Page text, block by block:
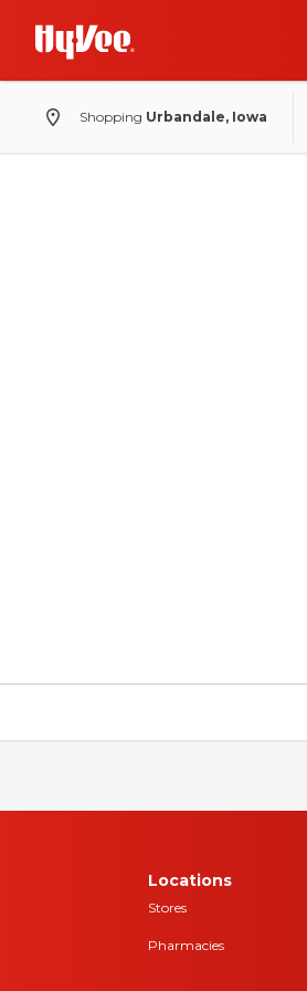
Shopping Urbandale, Iowa
Locations
Stores
Pharmacies